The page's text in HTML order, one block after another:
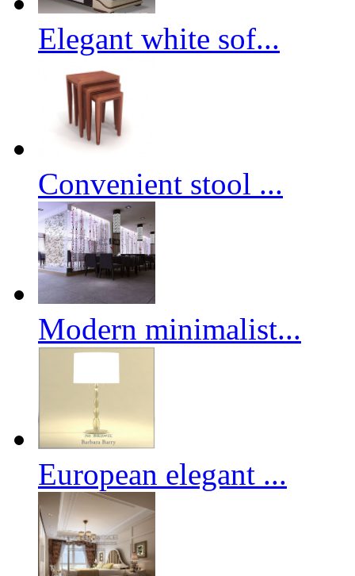
Elegant white sof...
Convenient stool ...
Modern minimalist...
European elegant ...